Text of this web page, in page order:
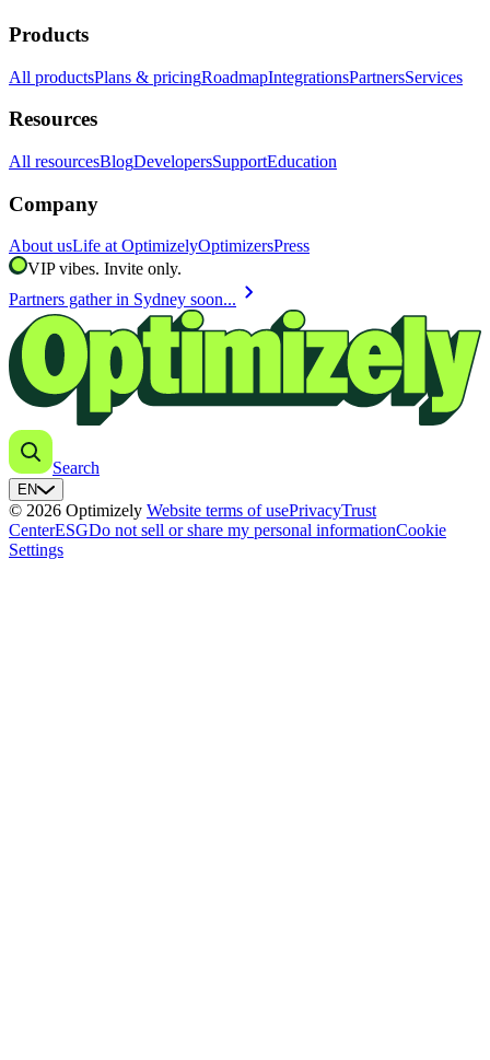
Products
All productsPlans & pricingRoadmapIntegrationsPartnersServices
Resources
All resourcesBlogDevelopersSupportEducation
Company
About usLife at OptimizelyOptimizersPress
VIP vibes. Invite only.
Partners gather in Sydney soon... chevron_right
Search
EN
© 2026 Optimizely Website terms of usePrivacyTrust
CenterESGDo not sell or share my personal informationCookie
Settings